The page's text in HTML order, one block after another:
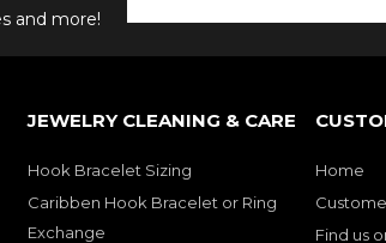
and more!
JEWELRY CLEANING & CARE
Hook Bracelet Sizing
Caribben Hook Bracelet or Ring
Exchange
Home
Find us